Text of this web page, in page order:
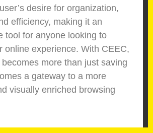
desire for organization,
efficiency, making it an
tool for anyone looking to
online experience. With CEEC,
more than just saving
a gateway to a more
visually enriched browsing